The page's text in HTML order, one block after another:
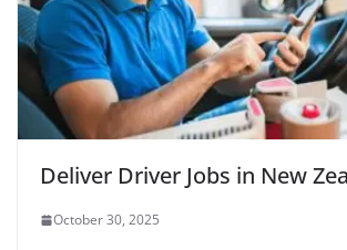
Deliver Driver Jobs in New
October 30, 2025